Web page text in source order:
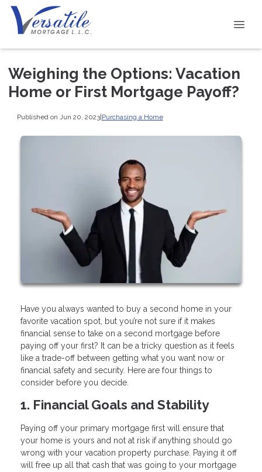
Weighing the Options: Vacation
Home or First Mortgage Payoff?
Published on Jun 20, 2023|Purchasing a Home
Have you always wanted to buy a second home in your
favorite vacation spot, but you’re not sure if it makes
financial sense to take on a second mortgage before
paying off your first? It can be a tricky question as it feels
like a trade-off between getting what you want now or
financial safety and security. Here are four things to
consider before you decide.
1. Financial Goals and Stability
Paying off your primary mortgage first will ensure that
your home is yours and not at risk if anything should go
wrong with your vacation property purchase. Paying it off
will free up all that cash that was going to your mortgage